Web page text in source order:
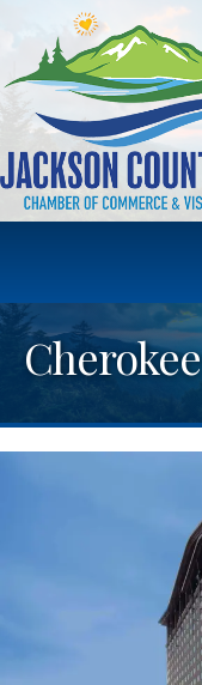
Cherokee